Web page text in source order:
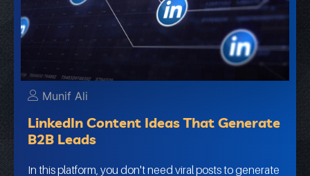
Munif Ali
LinkedIn Content Ideas That Generate
B2B Leads
In this platform, you don't need viral posts to generate